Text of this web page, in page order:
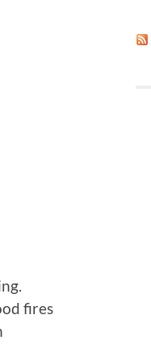
fires